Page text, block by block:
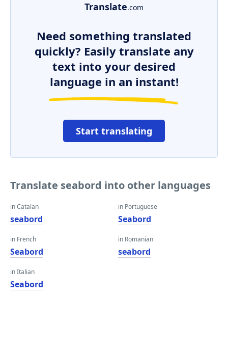
Translate.com
Need something translated
quickly? Easily translate any
text into your desired
language in an instant!
Start translating
Translate seabord into other languages
in Catalan
seabord
in French
Seabord
in Italian
Seabord
in Portuguese
Seabord
in Romanian
seabord